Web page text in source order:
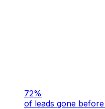
72%
of leads gone